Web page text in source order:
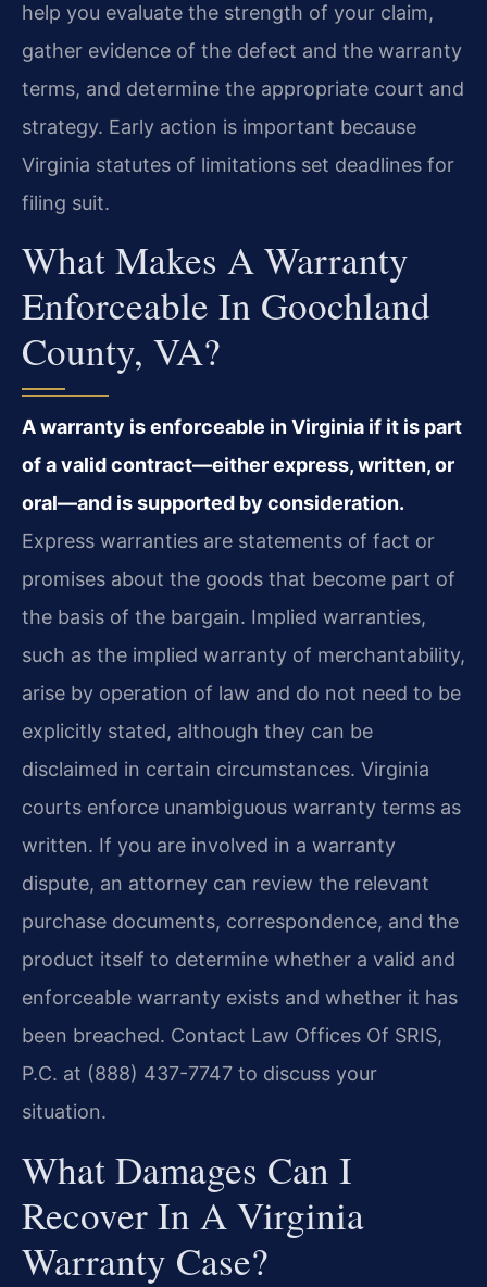
help you evaluate the strength of your claim,
gather evidence of the defect and the warranty
terms, and determine the appropriate court and
strategy. Early action is important because
Virginia statutes of limitations set deadlines for
filing suit.
What Makes A Warranty
Enforceable In Goochland
County, VA?
A warranty is enforceable in Virginia if it is part
of a valid contract—either express, written, or
oral—and is supported by consideration.
Express warranties are statements of fact or
promises about the goods that become part of
the basis of the bargain. Implied warranties,
such as the implied warranty of merchantability,
arise by operation of law and do not need to be
explicitly stated, although they can be
disclaimed in certain circumstances. Virginia
courts enforce unambiguous warranty terms as
written. If you are involved in a warranty
dispute, an attorney can review the relevant
purchase documents, correspondence, and the
product itself to determine whether a valid and
enforceable warranty exists and whether it has
been breached. Contact Law Offices Of SRIS,
P.C. at (888) 437-7747 to discuss your
situation.
What Damages Can I
Recover In A Virginia
Warranty Case?